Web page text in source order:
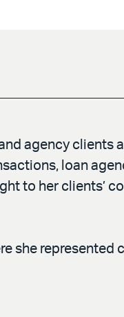
agency clients
loan
to her clients’
she represented